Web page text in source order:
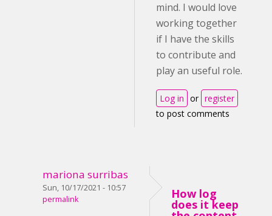
mind. I would love
working together
if I have the skills
to contribute and
play an useful role.
Log in or register
to post comments
mariona surribas
Sun, 10/17/2021 - 10:57
permalink
How log
does it keep